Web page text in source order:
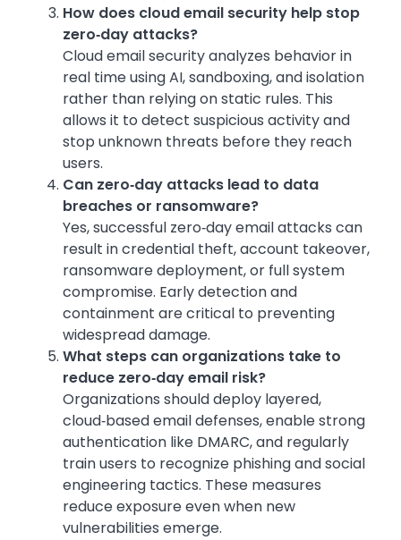
How does cloud email security help stop
zero‑day attacks?
Cloud email security analyzes behavior in
real time using AI, sandboxing, and isolation
rather than relying on static rules. This
allows it to detect suspicious activity and
stop unknown threats before they reach
users.
Can zero‑day attacks lead to data
breaches or ransomware?
Yes, successful zero‑day email attacks can
result in credential theft, account takeover,
ransomware deployment, or full system
compromise. Early detection and
containment are critical to preventing
widespread damage.
What steps can organizations take to
reduce zero‑day email risk?
Organizations should deploy layered,
cloud‑based email defenses, enable strong
authentication like DMARC, and regularly
train users to recognize phishing and social
engineering tactics. These measures
reduce exposure even when new
vulnerabilities emerge.